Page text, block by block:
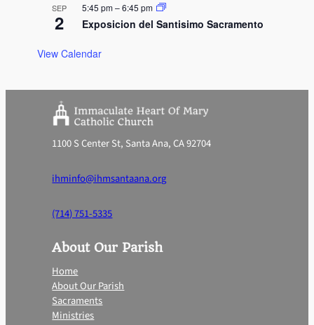
SEP
2
5:45 pm–6:45 pm
Exposicion del Santisimo Sacramento
View Calendar
1100 S Center St, Santa Ana, CA 92704
ihminfo@ihmsantaana.org
(714) 751-5335
About Our Parish
Home
About Our Parish
Sacraments
Ministries